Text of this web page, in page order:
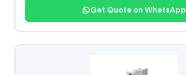
Get Quote on WhatsApp